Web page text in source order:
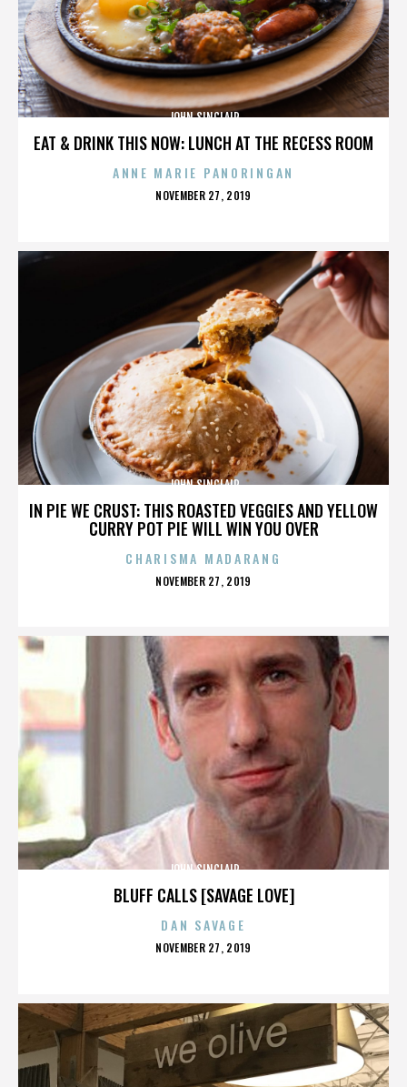
EAT & DRINK THIS NOW: LUNCH AT THE RECESS ROOM
JOHN SINCLAIR
ANNE MARIE PANORINGAN
POSTED
NOVEMBER 27, 2019
IN PIE WE CRUST: THIS ROASTED VEGGIES AND YELLOW
CURRY POT PIE WILL WIN YOU OVER
JOHN SINCLAIR
CHARISMA MADARANG
POSTED
NOVEMBER 27, 2019
BLUFF CALLS [SAVAGE LOVE]
JOHN SINCLAIR
DAN SAVAGE
POSTED
NOVEMBER 27, 2019